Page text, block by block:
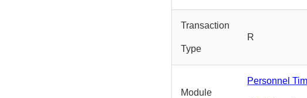
Transaction
Type
R
Module
Personnel